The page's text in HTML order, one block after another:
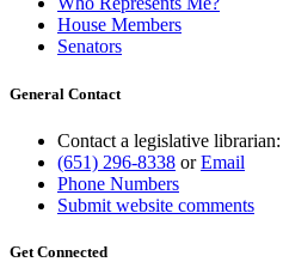
House Members
Senators
General Contact
Contact a legislative librarian:
(651) 296-8338 orEmail
Phone Numbers
Submit website comments
Get Connected